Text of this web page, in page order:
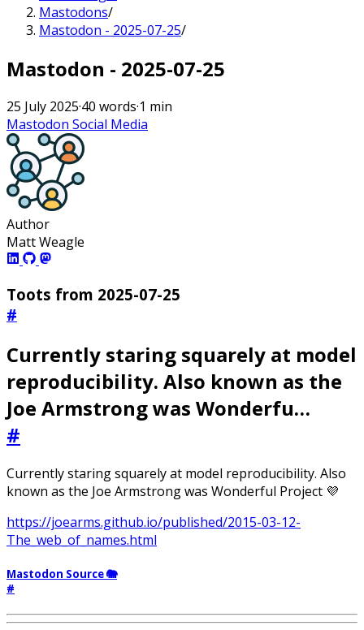
Mastodons/
Mastodon - 2025-07-25/
Mastodon - 2025-07-25
25 July 2025·40 words·1 min
Mastodon Social Media
Author
Matt Weagle
Toots from 2025-07-25
#
Currently staring squarely at model
reproducibility. Also known as the
Joe Armstrong was Wonderfu…
#
Currently staring squarely at model reproducibility. Also
known as the Joe Armstrong was Wonderful Project 💜
https://joearms.github.io/published/2015-03-12-
The_web_of_names.html
Mastodon Source 🐘
#